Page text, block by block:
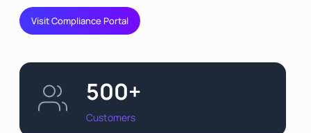
Visit Compliance Portal
500+
Customers